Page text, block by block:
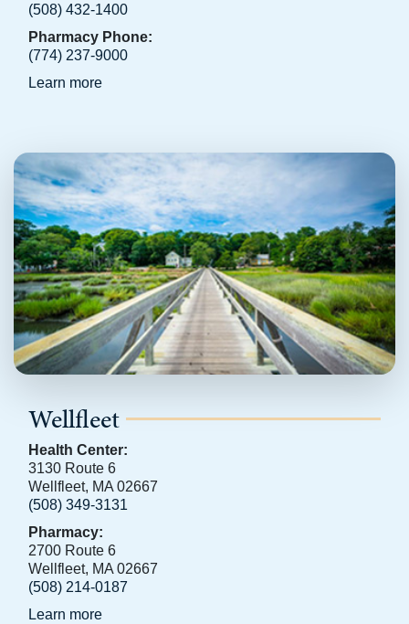
(508) 432-1400
Pharmacy Phone:
(774) 237-9000
Learn more
Wellfleet
Health Center:
3130 Route 6
Wellfleet, MA 02667
(508) 349-3131
Pharmacy:
2700 Route 6
Wellfleet, MA 02667
(508) 214-0187
Learn more